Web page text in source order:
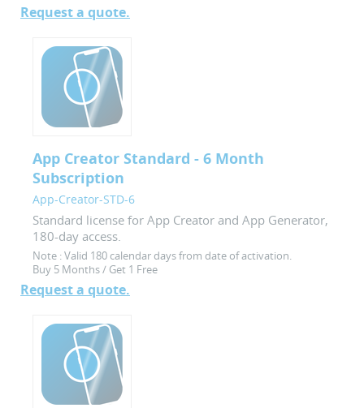
Request a quote.
App Creator Standard - 6 Month
Subscription
App-Creator-STD-6
Standard license for App Creator and App Generator,
180-day access.
Note :Valid 180 calendar days from date of activation.
Buy 5 Months / Get 1 Free
Request a quote.